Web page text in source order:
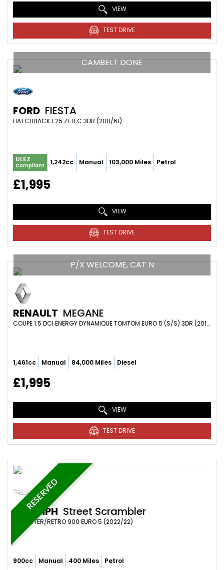
VIEW
TEST DRIVE
CAMBELT DONE
FORD FIESTA
HATCHBACK 1.25 ZETEC 3DR (2011/61)
ULEZ
Compliant 1,242cc Manual 103,000 Miles Petrol
£1,995
VIEW
TEST DRIVE
P/X WELCOME, CAT N
RENAULT MEGANE
COUPE 1.5 DCI ENERGY DYNAMIQUE TOMTOM EURO 5 (S/S) 3DR (2014/64)
1,461cc Manual 84,000 Miles Diesel
£1,995
VIEW
TEST DRIVE
RESERVED
TRIUMPH Street Scrambler
ROADSTER/RETRO 900 EURO 5 (2022/22)
900cc Manual 400 Miles Petrol